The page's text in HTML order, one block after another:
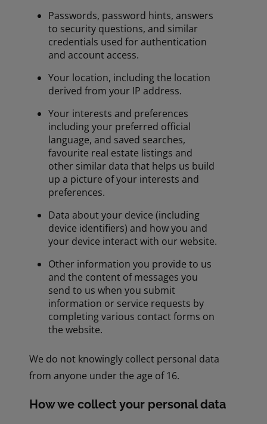
Passwords, password hints, answers
to security questions, and similar
credentials used for authentication
and account access.
Your location, including the location
derived from your IP address.
Your interests and preferences
including your preferred official
language, and saved searches,
favourite real estate listings and
other similar data that helps us build
up a picture of your interests and
preferences.
Data about your device (including
device identifiers) and how you and
your device interact with our website.
Other information you provide to us
and the content of messages you
send to us when you submit
information or service requests by
completing various contact forms on
the website.
We do not knowingly collect personal data
from anyone under the age of 16.
How we collect your personal data